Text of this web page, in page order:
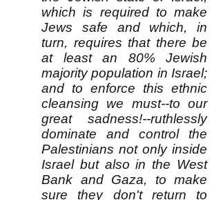
which is required to make
Jews safe and which, in
turn, requires that there be
at least an 80% Jewish
majority population in Israel;
and to enforce this ethnic
cleansing we must--to our
great sadness!--ruthlessly
dominate and control the
Palestinians not only inside
Israel but also in the West
Bank and Gaza, to make
sure they don't return to